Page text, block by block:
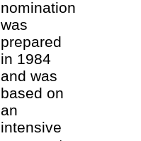
nomination
was
prepared
in 1984
and was
based on
an
intensive